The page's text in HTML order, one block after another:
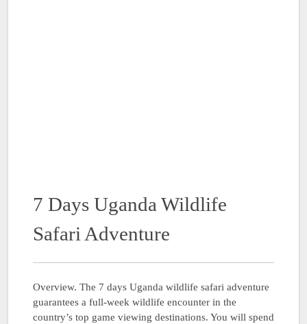
7 Days Uganda Wildlife
Safari Adventure
Overview. The 7 days Uganda wildlife safari adventure
guarantees a full-week wildlife encounter in the
country’s top game viewing destinations. You will spend